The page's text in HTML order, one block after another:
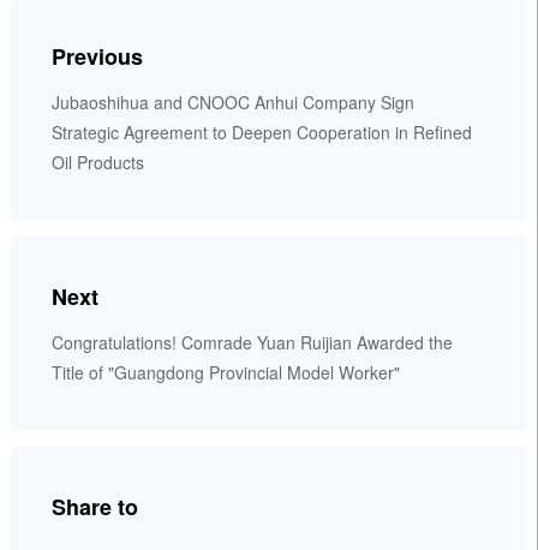
Previous
Jubaoshihua and CNOOC Anhui Company Sign
Strategic Agreement to Deepen Cooperation in Refined
Oil Products
Next
Congratulations! Comrade Yuan Ruijian Awarded the
Title of "Guangdong Provincial Model Worker"
Share to